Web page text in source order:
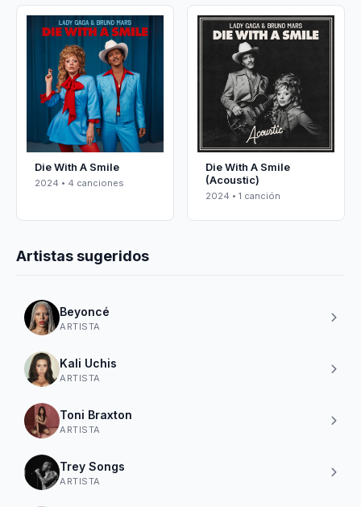
Die With A Smile
2024 • 4 canciones
Die With A Smile
(Acoustic)
2024 • 1 canción
Artistas sugeridos
Beyoncé
ARTISTA
Kali Uchis
ARTISTA
Toni Braxton
ARTISTA
Trey Songs
ARTISTA